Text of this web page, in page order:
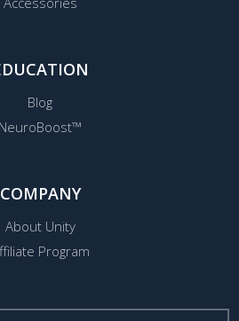
Blog
NeuroBoost™
COMPANY
About Unity
Program